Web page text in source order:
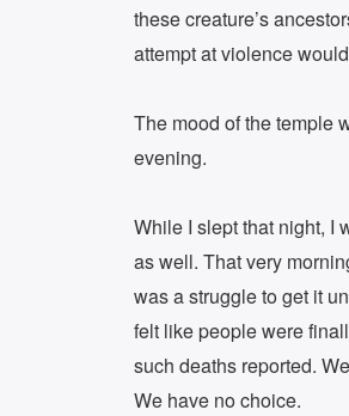
these creature’s
attempt at violence
The mood of the temple
evening.
While I slept that night, I
as well. That very
was a struggle to get it
felt like people were
such deaths reported.
We have no choice.